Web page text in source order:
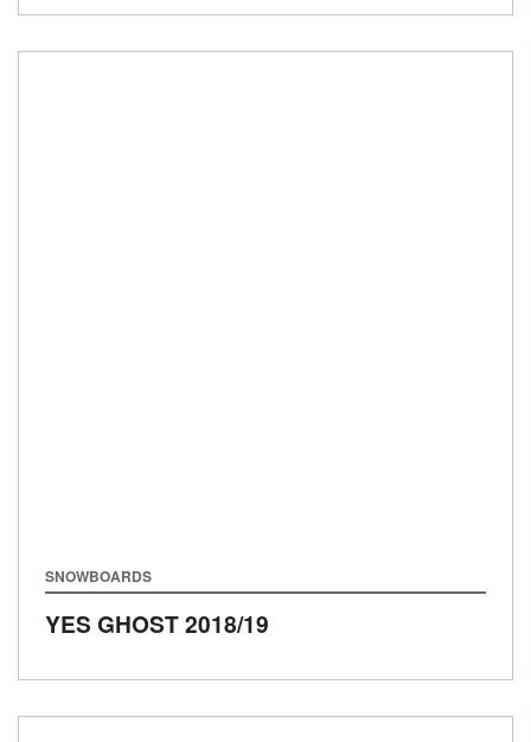
SNOWBOARDS
YES GHOST2018/19